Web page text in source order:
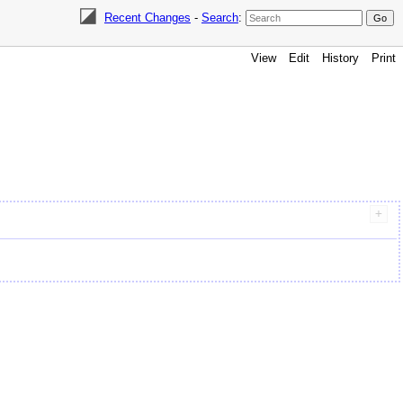
Recent Changes - Search:
View Edit History Print